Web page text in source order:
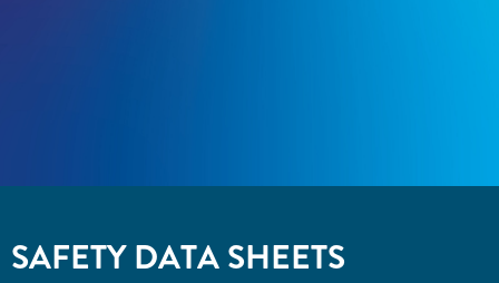
SAFETY DATA SHEETS